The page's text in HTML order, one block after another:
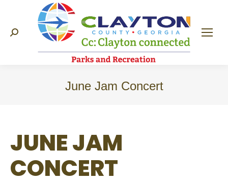
Search:
June Jam Concert
JUNE JAM
CONCERT